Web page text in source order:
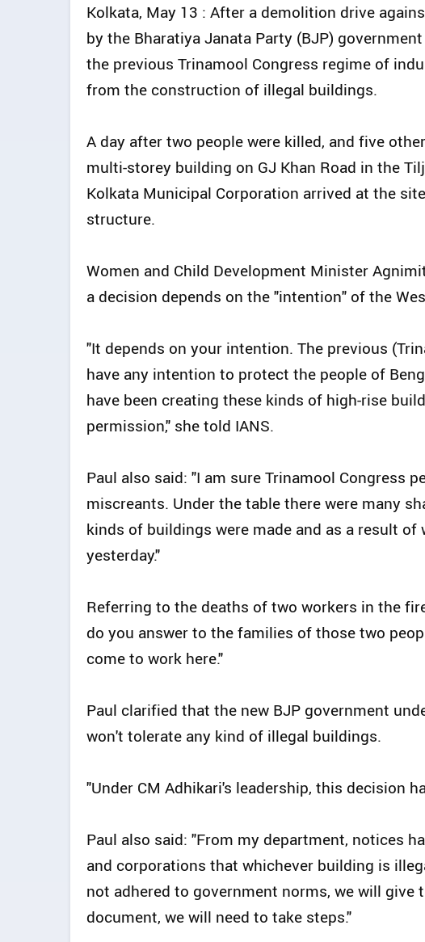
Kolkata, May 13 : After a demolition drive
by the Bharatiya Janata Party (BJP)
the previous Trinamool Congress regime of
from the construction of illegal buildings.
A day after two people were killed, and five
multi-storey building on GJ Khan Road in the
Kolkata Municipal Corporation arrived at the
structure.
Women and Child Development Minister
a decision depends on the "intention" of the
"It depends on your intention. The previous
have any intention to protect the people of
have been creating these kinds of high-rise
permission," she told IANS.
Paul also said: "I am sure Trinamool Congress
miscreants. Under the table there were many
kinds of buildings were made and as a result of
yesterday."
Referring to the deaths of two workers in the
do you answer to the families of those two
come to work here."
Paul clarified that the new BJP government
won't tolerate any kind of illegal buildings.
"Under CM Adhikari's leadership, this decision
Paul also said: "From my department, notices
and corporations that whichever building is
not adhered to government norms, we will
document, we will need to take steps."